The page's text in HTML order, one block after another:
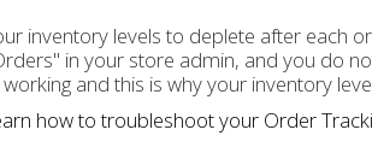
inventory levels to deplete after each
in your store admin, and you do
and this is why your inventory
how to troubleshoot your Order